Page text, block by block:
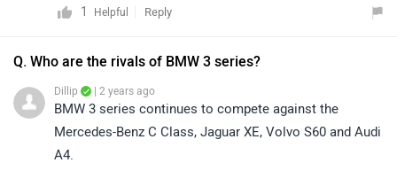
select your desired city for
1
Helpful Reply
Q. Who are the rivals of BMW 3 series?
Dillip | 2 years ago
BMW 3 series continues to compete against the
Mercedes-Benz C Class, Jaguar XE, Volvo S60 and Audi
A4.